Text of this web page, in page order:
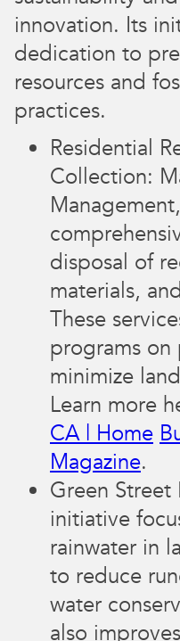
innovation. Its
dedication to
resources and
practices.
Residential
Collection:
disposal of
materials,
These
programs
minimize
Learn more
CA | Home
Magazine.
Green Street
initiative
rainwater in
to reduce
water
also